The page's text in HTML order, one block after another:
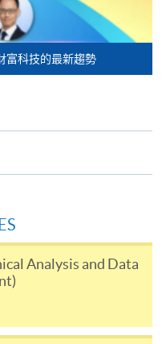
please refer to the
/ Enrolment and
continuing enrolment
enrolment details.
"PPS by Internet" (not
or Mastercard,
富科技的最新趨勢
Analysis and Data